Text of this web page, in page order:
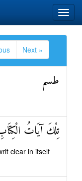
Next »
طسم
تِلْكَ آيَاتُ
clear in itself